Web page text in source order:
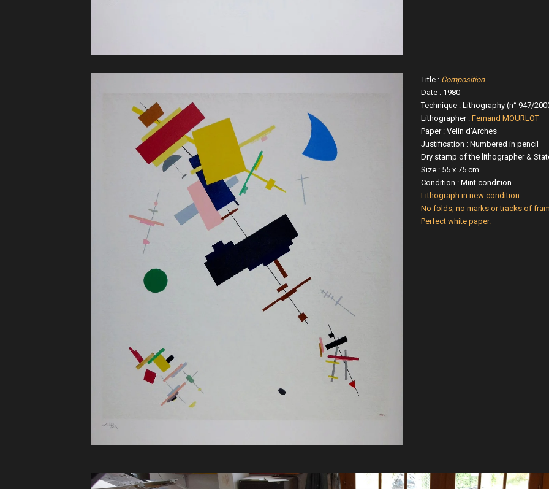
Title : Composition
Date : 1980
Technique : Lithography (n° 947/
Lithographer : Fernand MOURLOT
Paper : Velin d'Arches
Justification : Numbered in pencil
Dry stamp of the lithographer &
Size : 55 x 75 cm
Condition : Mint condition
Lithograph in new condition.
No folds, no marks or tracks of
Perfect white paper.